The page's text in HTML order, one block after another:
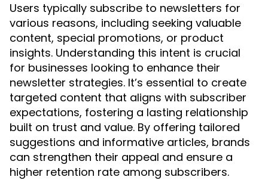
Users typically subscribe to newsletters for
various reasons, including seeking valuable
content, special promotions, or product
insights. Understanding this intent is crucial
for businesses looking to enhance their
newsletter strategies. It’s essential to create
targeted content that aligns with subscriber
expectations, fostering a lasting relationship
built on trust and value. By offering tailored
suggestions and informative articles, brands
can strengthen their appeal and ensure a
higher retention rate among subscribers.